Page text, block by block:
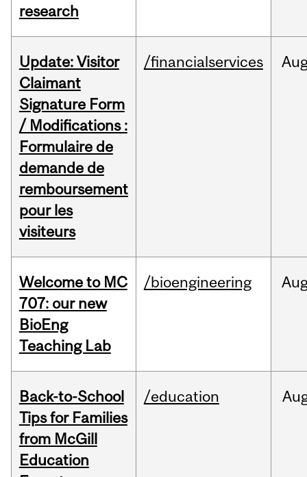
research
Update: Visitor
Claimant
Signature Form
/ Modifications :
Formulaire de
demande de
remboursement
pour les
visiteurs
/financialservices
Welcome to MC
707: our new
BioEng
Teaching Lab
/bioengineering
Back-to-School
Tips for Families
from McGill
Education
/education